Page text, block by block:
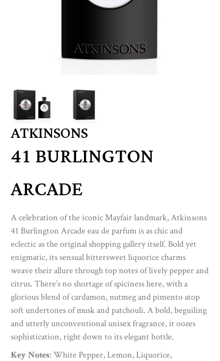
ATKINSONS
41 BURLINGTON
ARCADE
A celebration of the iconic Mayfair landmark, Atkinsons
41 Burlington Arcade eau de parfum is as chic and
eclectic as the original shopping gallery itself. Bold yet
enigmatic, its sensual bittersweet liquorice charms
weave their allure through top notes of lively pepper and
citrus. There’s no shortage of spiciness here, with a
glorious blend of cardamon, nutmeg and pimento atop
soft undertones of musk and patchouli. A bold, beguiling
and utterly unconventional unisex fragrance, it oozes
sophistication, right down to its elegant bottle.
Key Notes: White Pepper, Lemon, Liquorice,